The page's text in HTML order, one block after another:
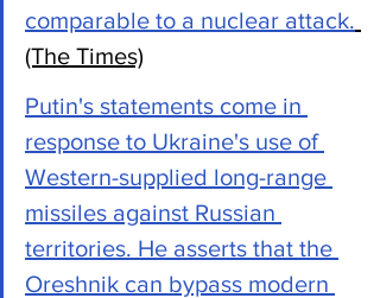
comparable to a nuclear attack.
(The Times)
Putin's statements come in
response to Ukraine's use of
Western-supplied long-range
missiles against Russian
territories. He asserts that the
Oreshnik can bypass modern